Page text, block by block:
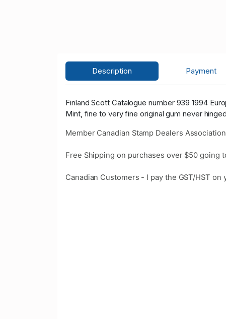
Description Payment
Finland Scott Catalogue number 939 1994
Mint, fine to very fine original gum never
Member Canadian Stamp Dealers
Free Shipping on purchases over $50 going
Canadian Customers - I pay the GST/HST